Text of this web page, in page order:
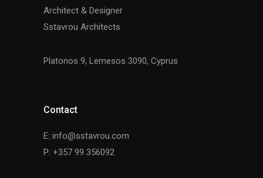
Architect & Designer
Sstavrou Architects
Platonos 9, Lemesos 3090, Cyprus
Contact
E: info@sstavrou.com
P: +357 99 356092